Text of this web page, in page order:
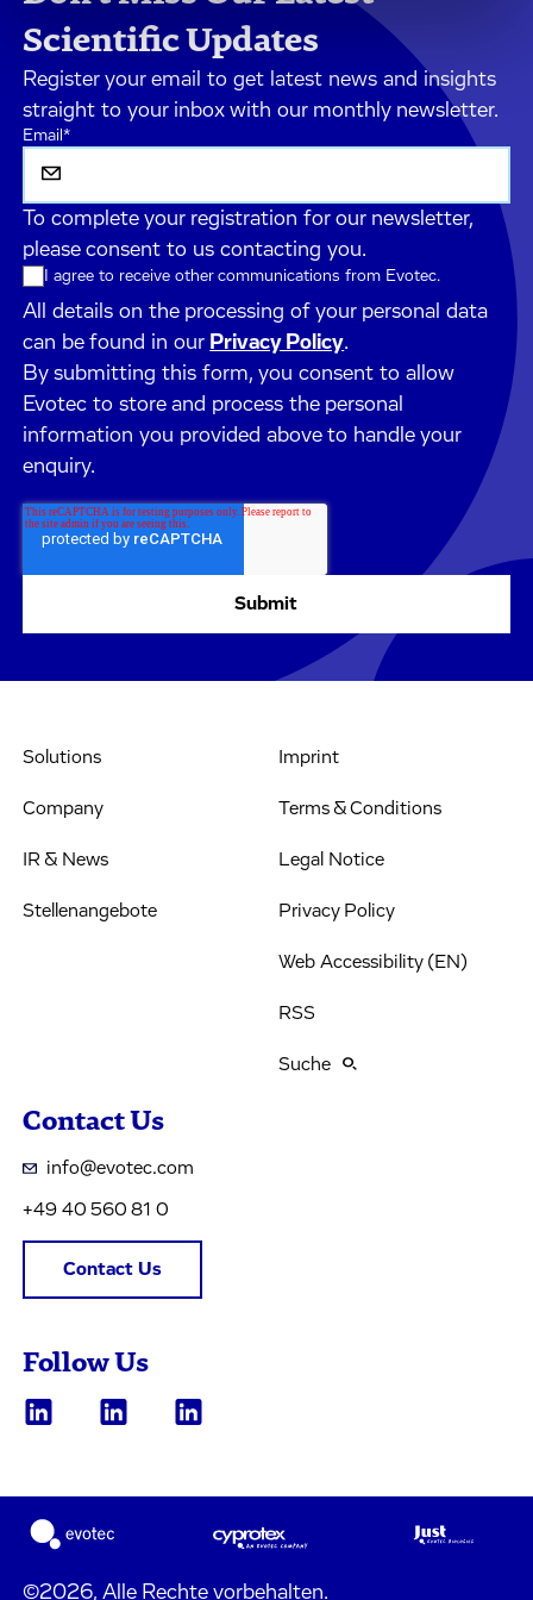
Scientific Updates
Register your email to get latest news and insights
straight to your inbox with our monthly newsletter.
Email*
To complete your registration for our newsletter,
please consent to us contacting you.
I agree to receive other communications from Evotec.
All details on the processing of your personal data
can be found in our Privacy Policy.
By submitting this form, you consent to allow
Evotec to store and process the personal
information you provided above to handle your
enquiry.
Solutions
Company
IR & News
Stellenangebote
Imprint
Terms & Conditions
Legal Notice
Privacy Policy
Web Accessibility (EN)
RSS
Suche
Contact Us
info@evotec.com
+49 40 560 81 0
Contact Us
Follow Us
©2026, Alle Rechte vorbehalten.